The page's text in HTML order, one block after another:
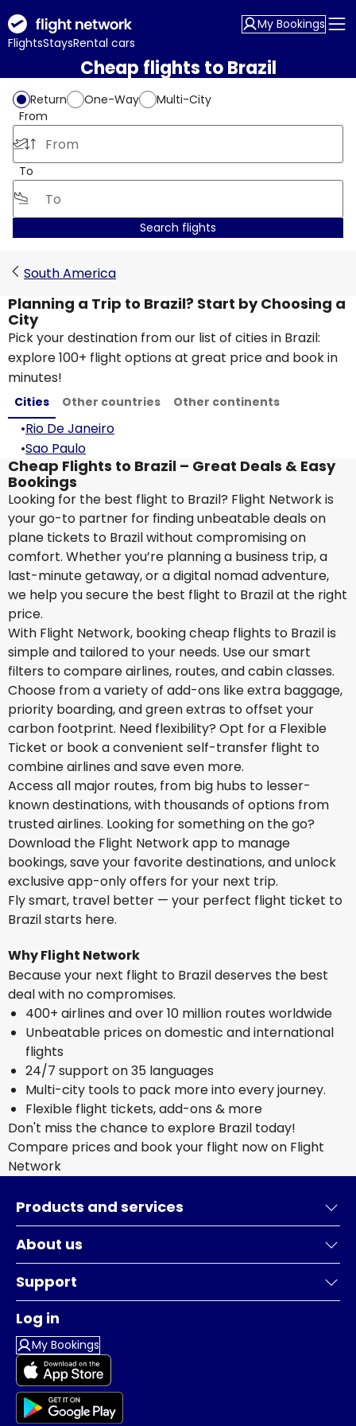
FlightsStaysRental cars
My Bookings
Cheap flights to Brazil
Return One-Way
Multi-City
From
To
Search flights
South America
Planning a Trip to Brazil? Start by Choosing a
City
Pick your destination from our list of cities in Brazil:
explore 100+ flight options at great price and book in
minutes!
Cities Other countries Other continents
•Rio De Janeiro
•Sao Paulo
Cheap Flights to Brazil – Great Deals & Easy
Bookings
Looking for the best flight to Brazil? Flight Network is
your go-to partner for finding unbeatable deals on
plane tickets to Brazil without compromising on
comfort. Whether you’re planning a business trip, a
last-minute getaway, or a digital nomad adventure,
we help you secure the best flight to Brazil at the right
price.
With Flight Network, booking cheap flights to Brazil is
simple and tailored to your needs. Use our smart
filters to compare airlines, routes, and cabin classes.
Choose from a variety of add-ons like extra baggage,
priority boarding, and green extras to offset your
carbon footprint. Need flexibility? Opt for a Flexible
Ticket or book a convenient self-transfer flight to
combine airlines and save even more.
Access all major routes, from big hubs to lesser-
known destinations, with thousands of options from
trusted airlines. Looking for something on the go?
Download the Flight Network app to manage
bookings, save your favorite destinations, and unlock
exclusive app-only offers for your next trip.
Fly smart, travel better — your perfect flight ticket to
Brazil starts here.
Why Flight Network
Because your next flight to Brazil deserves the best
deal with no compromises.
400+ airlines and over 10 million routes worldwide
Unbeatable prices on domestic and international
flights
24/7 support on 35 languages
Multi-city tools to pack more into every journey.
Flexible flight tickets, add-ons & more
Don't miss the chance to explore Brazil today!
Compare prices and book your flight now on Flight
Network
Products and services
About us
Support
Log in
My Bookings